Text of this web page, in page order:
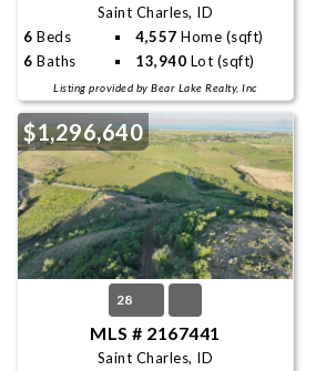
Saint Charles, ID
6 Beds 4,557 Home (sqft)
6 Baths 13,940 Lot (sqft)
Listing provided by Bear Lake Realty, Inc
$1,296,640
28
MLS # 2167441
Saint Charles, ID